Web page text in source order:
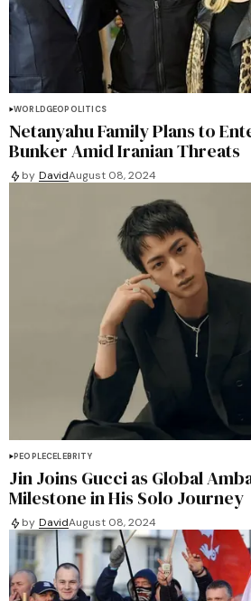
WORLDGEOPOLITICS
Netanyahu Family Plans to
Bunker Amid Iranian Threats
by DavidAugust 08, 2024
PEOPLECELEBRITY
Jin Joins Gucci as Global
Milestone in His Solo Journey
by DavidAugust 08, 2024